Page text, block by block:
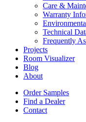
Care &
Warranty
Technical
Frequently
Projects
Room Visualizer
Blog
About
Order Samples
Find a Dealer
Contact